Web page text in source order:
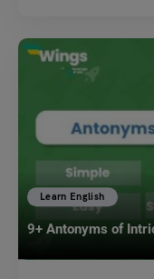
Learn English
9+ Antonyms of